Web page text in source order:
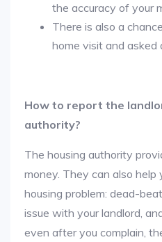
the accuracy of your
There is also a
home visit and asked
How to report the
authority?
The housing authority
money. They can also
housing problem: dead-
issue with your landlord,
even after you complain,